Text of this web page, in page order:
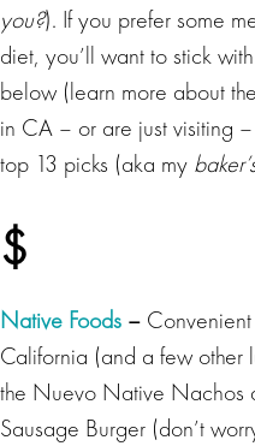
you?). If you prefer some
diet, you’ll want to stick
below (learn more about the
in CA – or are just visiting
top 13 picks (aka my
$
Native Foods –
California (and a few other
the Nuevo Native Nachos
Sausage Burger (don’t